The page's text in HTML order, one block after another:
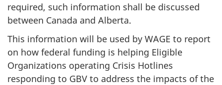
required, such information shall be discussed
between Canada and Alberta.
This information will be used by WAGE to report
on how federal funding is helping Eligible
Organizations operating Crisis Hotlines
responding to GBV to address the impacts of the